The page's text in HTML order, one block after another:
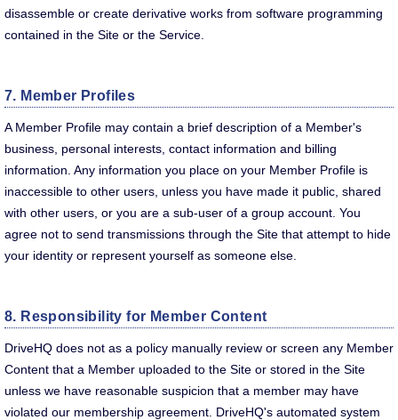
disassemble or create derivative works from software programming
contained in the Site or the Service.
7. Member Profiles
A Member Profile may contain a brief description of a Member's
business, personal interests, contact information and billing
information. Any information you place on your Member Profile is
inaccessible to other users, unless you have made it public, shared
with other users, or you are a sub-user of a group account. You
agree not to send transmissions through the Site that attempt to hide
your identity or represent yourself as someone else.
8. Responsibility for Member Content
DriveHQ does not as a policy manually review or screen any Member
Content that a Member uploaded to the Site or stored in the Site
unless we have reasonable suspicion that a member may have
violated our membership agreement. DriveHQ's automated system